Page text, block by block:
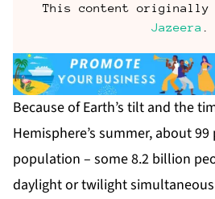
This content originally
Jazeera
Because of Earth’s tilt and the
Hemisphere’s summer, about
population – some 8.2 billion
daylight or twilight